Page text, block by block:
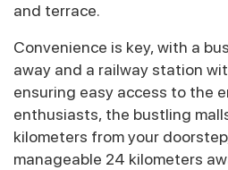
and terrace.
Convenience is key, with a
away and a railway station
ensuring easy access to the
enthusiasts, the bustling
kilometers from your
manageable 24 kilometers